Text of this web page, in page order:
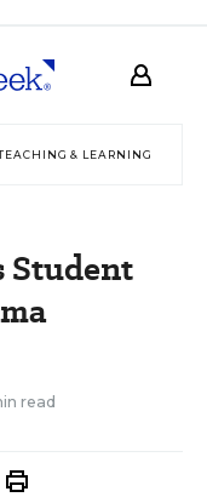
& LEARNING
Student
read